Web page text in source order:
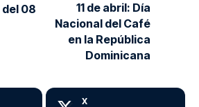
08
11 de abril: Día
Nacional del Café
en la República
Dominicana
X